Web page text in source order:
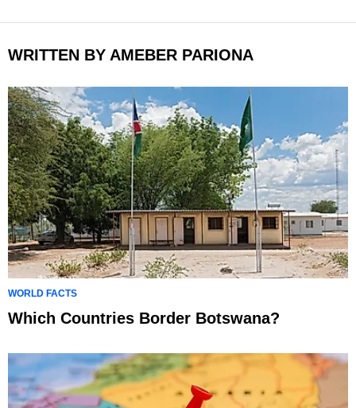
WRITTEN BY AMEBER PARIONA
WORLD FACTS
Which Countries Border Botswana?